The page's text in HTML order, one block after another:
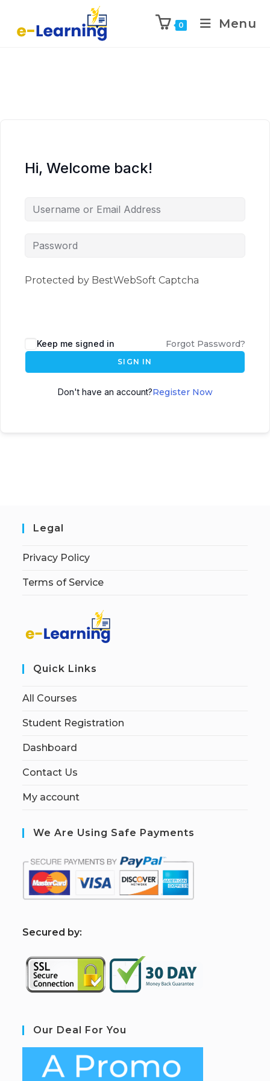
0 Menu
Hi, Welcome back!
Protected by BestWebSoft Captcha
Keep me signed in Forgot Password?
SIGN IN
Don't have an account?Register Now
Legal
Privacy Policy
Terms of Service
Quick Links
All Courses
Student Registration
Dashboard
Contact Us
My account
We Are Using Safe Payments
Secured by:
Our Deal For You